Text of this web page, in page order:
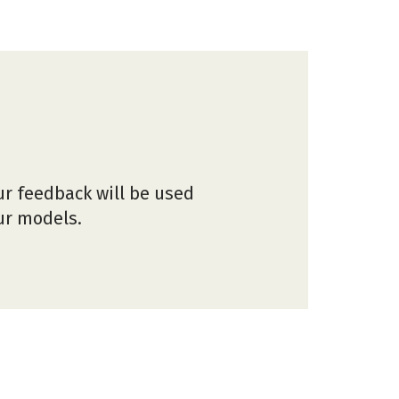
feedback will be used
models.